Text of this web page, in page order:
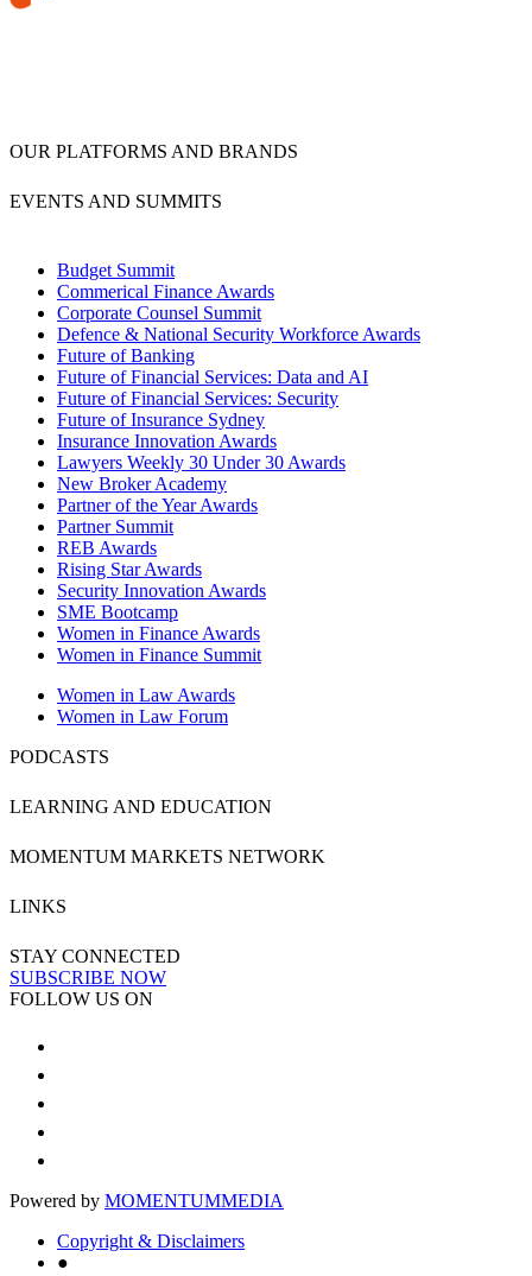
OUR PLATFORMS AND BRANDS
EVENTS AND SUMMITS
Budget Summit
Commerical Finance Awards
Corporate Counsel Summit
Defence & National Security Workforce Awards
Future of Banking
Future of Financial Services: Data and AI
Future of Financial Services: Security
Future of Insurance Sydney
Insurance Innovation Awards
Lawyers Weekly 30 Under 30 Awards
New Broker Academy
Partner of the Year Awards
Partner Summit
REB Awards
Rising Star Awards
Security Innovation Awards
SME Bootcamp
Women in Finance Awards
Women in Finance Summit
Women in Law Awards
Women in Law Forum
PODCASTS
LEARNING AND EDUCATION
MOMENTUM MARKETS NETWORK
LINKS
STAY CONNECTED
SUBSCRIBE NOW
FOLLOW US ON
Powered by MOMENTUMMEDIA
Copyright & Disclaimers
●